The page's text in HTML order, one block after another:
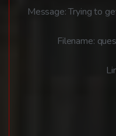
Message: Trying to
Filename: